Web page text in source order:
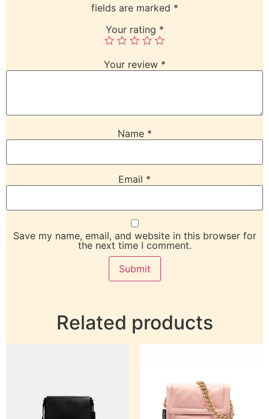
fields are marked *
Your rating *
Your review *
Name *
Email *
Save my name, email, and website in this browser for
the next time I comment.
Related products